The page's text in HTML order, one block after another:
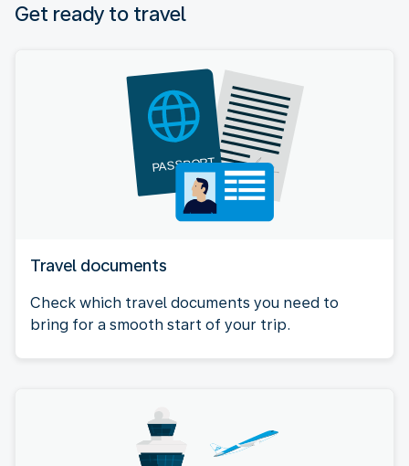
Get ready to travel
Travel documents
Check which travel documents you need to
bring for a smooth start of your trip.